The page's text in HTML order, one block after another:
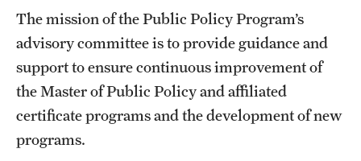
Student Life
Next Stops
The mission of the Public Policy Program’s
advisory committee is to provide guidance and
support to ensure continuous improvement of
the Master of Public Policy and affiliated
certificate programs and the development of new
programs.